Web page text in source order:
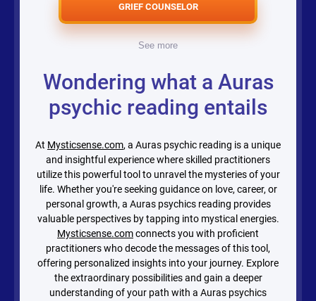
GRIEF COUNSELOR
See more
Wondering what a Auras
psychic reading entails
At Mysticsense.com, a Auras psychic reading is a unique
and insightful experience where skilled practitioners
utilize this powerful tool to unravel the mysteries of your
life. Whether you're seeking guidance on love, career, or
personal growth, a Auras psychics reading provides
valuable perspectives by tapping into mystical energies.
Mysticsense.comconnects you with proficient
practitioners who decode the messages of this tool,
offering personalized insights into your journey. Explore
the extraordinary possibilities and gain a deeper
understanding of your path with a Auras psychics